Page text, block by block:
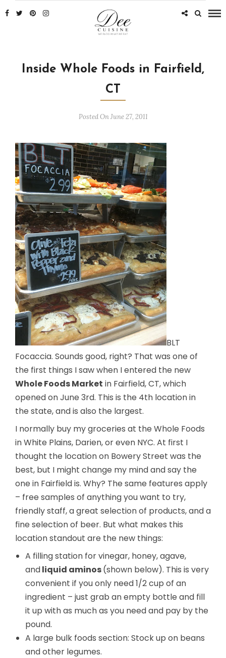
Inside Whole Foods in Fairfield,
CT
Posted On June 27, 2011
BLT
Focaccia. Sounds good, right? That was one of
the first things I saw when I entered the new
Whole Foods Market in Fairfield, CT, which
opened on June 3rd. This is the 4th location in
the state, and is also the largest.
I normally buy my groceries at the Whole Foods
in White Plains, Darien, or even NYC. At first I
thought the location on Bowery Street was the
best, but I might change my mind and say the
one in Fairfield is. Why? The same features apply
– free samples of anything you want to try,
friendly staff, a great selection of products, and a
fine selection of beer. But what makes this
location standout are the new things:
A filling station for vinegar, honey, agave,
andliquid aminos(shown below). This is very
convenient if you only need 1/2 cup of an
ingredient – just grab an empty bottle and fill
it up with as much as you need and pay by the
pound.
A large bulk foods section: Stock up on beans
and other legumes.